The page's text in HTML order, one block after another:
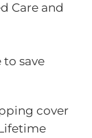
Care and
save
cover